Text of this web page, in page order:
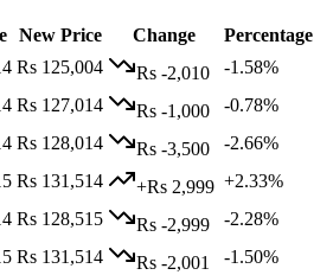
New Price Change
Percentage
Rs 125,004 Rs -2,010
-1.58%
Rs 127,014 Rs -1,000
-0.78%
Rs 128,014 Rs -3,500
-2.66%
Rs 131,514 +Rs 2,999 +2.33%
Rs 128,515 Rs -2,999
-2.28%
Rs 131,514 Rs -2,001
-1.50%